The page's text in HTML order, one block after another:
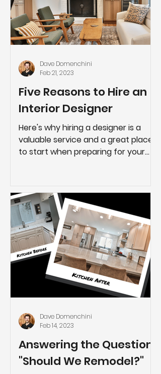
Five Reasons to Hire an
Interior Designer
Here's why hiring a designer is a
valuable service and a great place
to start when preparing for your
Dave Domenchini
Feb 21, 2023
Answering the Question:
"Should We Remodel?"
Dave Domenchini
Feb 14, 2023